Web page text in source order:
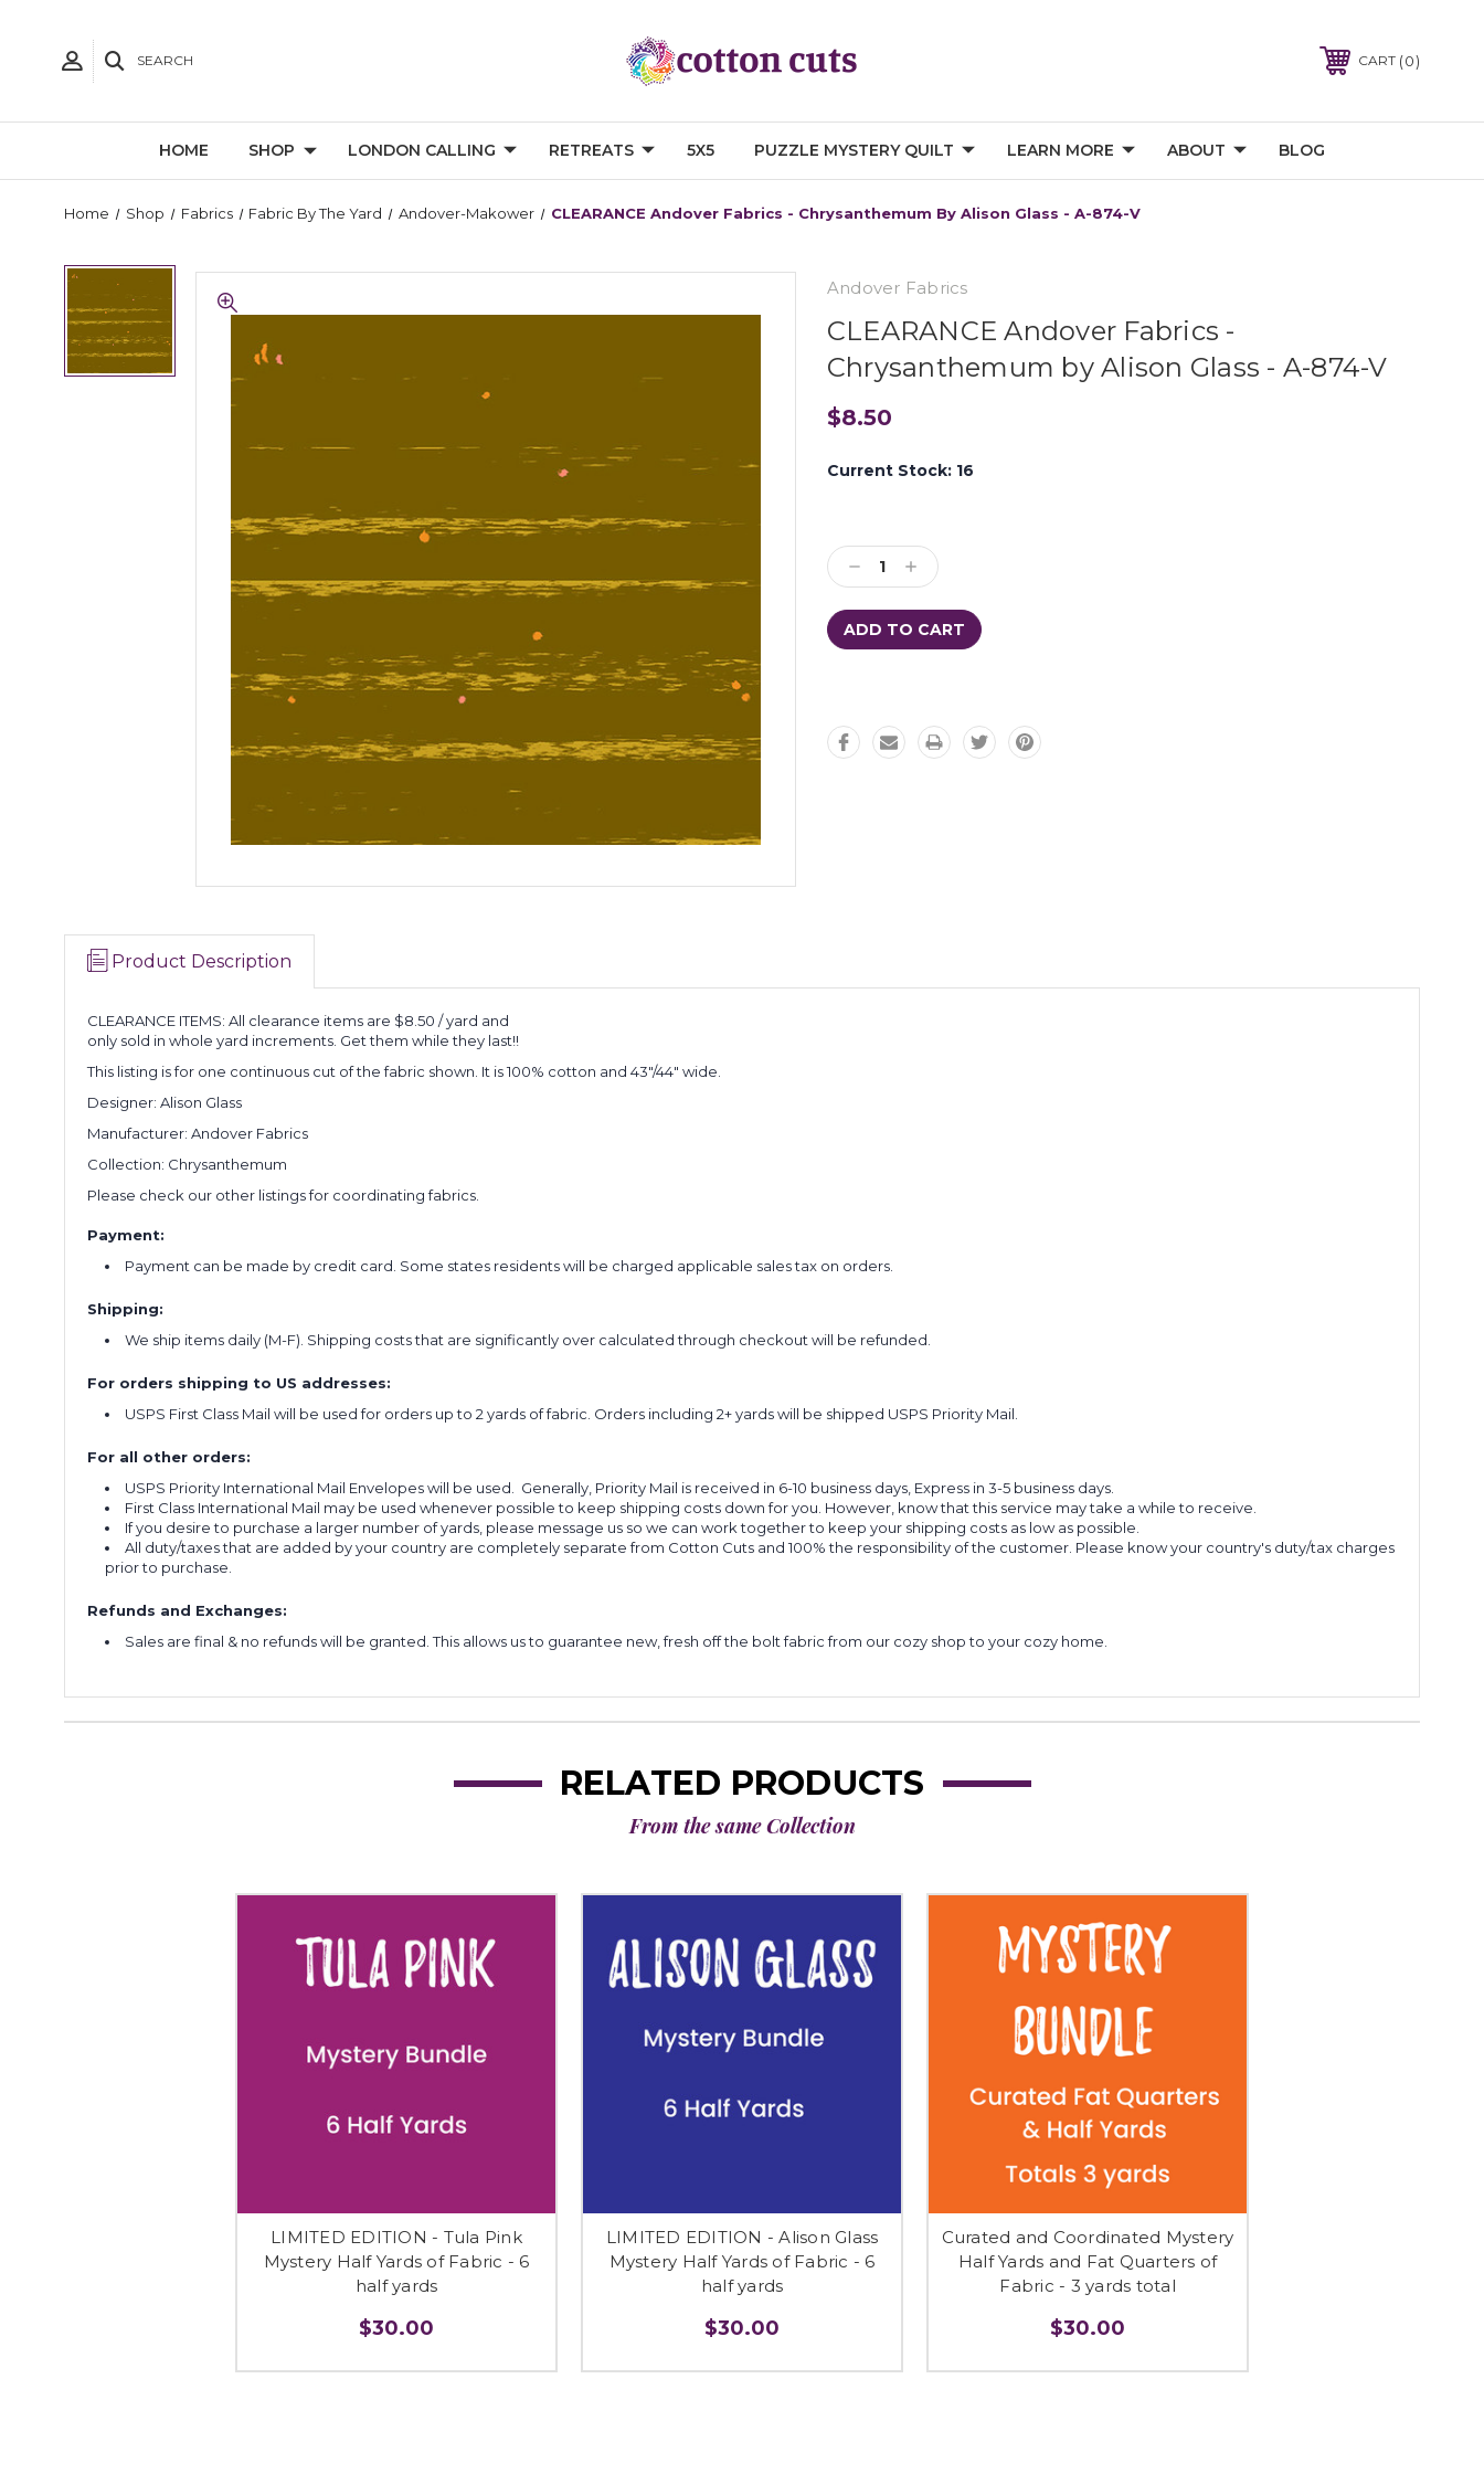
SEARCH CART 0
HOME SHOP LONDON CALLING RETREATS 5X5 PUZZLE MYSTERY QUILT LEARN MORE ABOUT BLOG
Home Shop Fabrics Fabric By The Yard Andover-Makower CLEARANCE Andover Fabrics - Chrysanthemum By Alison Glass - A-874-V
Andover Fabrics
CLEARANCE Andover Fabrics -
Chrysanthemum by Alison Glass - A-874-V
$8.50
Current Stock: 16
Decrease
Quantity:
Increase
Quantity:
Product Description
CLEARANCE ITEMS: All clearance items are $8.50 / yard and
only sold in whole yard increments. Get them while they last!!
This listing is for one continuous cut of the fabric shown. It is 100% cotton and 43"/44" wide.
Designer: Alison Glass
Manufacturer: Andover Fabrics
Collection: Chrysanthemum
Please check our other listings for coordinating fabrics.
Payment:
Payment can be made by credit card. Some states residents will be charged applicable sales tax on orders.
Shipping:
We ship items daily (M-F). Shipping costs that are significantly over calculated through checkout will be refunded.
For orders shipping to US addresses:
USPS First Class Mail will be used for orders up to 2 yards of fabric. Orders including 2+ yards will be shipped USPS Priority Mail.
For all other orders:
USPS Priority International Mail Envelopes will be used. Generally, Priority Mail is received in 6-10 business days, Express in 3-5 business days.
First Class International Mail may be used whenever possible to keep shipping costs down for you. However, know that this service may take a while to receive.
If you desire to purchase a larger number of yards, please message us so we can work together to keep your shipping costs as low as possible.
All duty/taxes that are added by your country are completely separate from Cotton Cuts and 100% the responsibility of the customer. Please know your country's duty/tax charges
prior to purchase.
Refunds and Exchanges:
Sales are final & no refunds will be granted. This allows us to guarantee new, fresh off the bolt fabric from our cozy shop to your cozy home.
RELATED PRODUCTS
From the same Collection
LIMITED EDITION - Tula Pink
Mystery Half Yards of Fabric - 6
half yards
$30.00
LIMITED EDITION - Alison Glass
Mystery Half Yards of Fabric - 6
half yards
$30.00
Curated and Coordinated Mystery
Half Yards and Fat Quarters of
Fabric - 3 yards total
$30.00